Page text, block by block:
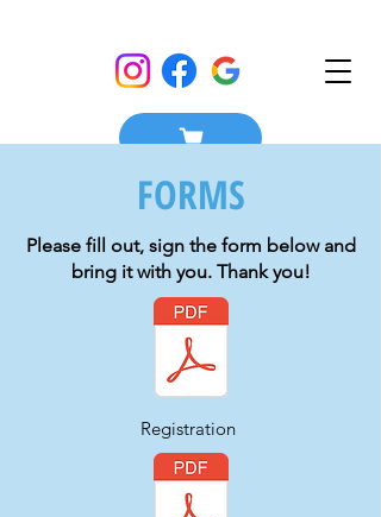
FORMS
Please fill out, sign the form below and
bring it with you. Thank you!
Registration